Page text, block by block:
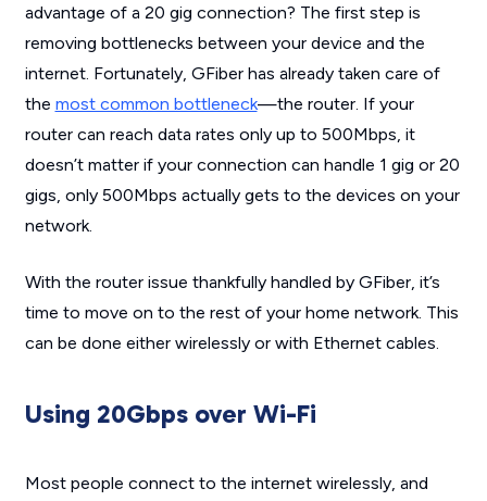
advantage of a 20 gig connection? The first step is
removing bottlenecks between your device and the
internet. Fortunately, GFiber has already taken care of
the most common bottleneck—the router. If your
router can reach data rates only up to 500Mbps, it
doesn’t matter if your connection can handle 1 gig or 20
gigs, only 500Mbps actually gets to the devices on your
network.
With the router issue thankfully handled by GFiber, it’s
time to move on to the rest of your home network. This
can be done either wirelessly or with Ethernet cables.
Using 20Gbps over Wi-Fi
Most people connect to the internet wirelessly, and